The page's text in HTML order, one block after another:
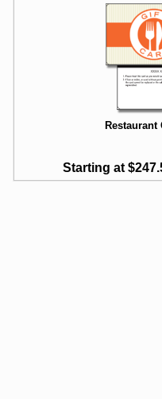
Restaurant
Starting at